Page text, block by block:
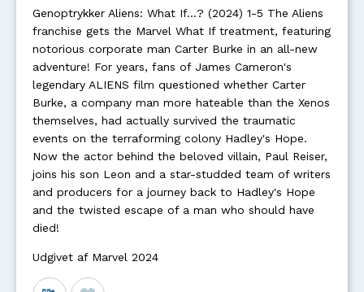
Genoptrykker Aliens: What If...? (2024) 1-5 The Aliens
franchise gets the Marvel What If treatment, featuring
notorious corporate man Carter Burke in an all-new
adventure! For years, fans of James Cameron's
legendary ALIENS film questioned whether Carter
Burke, a company man more hateable than the Xenos
themselves, had actually survived the traumatic
events on the terraforming colony Hadley's Hope.
Now the actor behind the beloved villain, Paul Reiser,
joins his son Leon and a star-studded team of writers
and producers for a journey back to Hadley's Hope
and the twisted escape of a man who should have
died!
Udgivet af Marvel 2024